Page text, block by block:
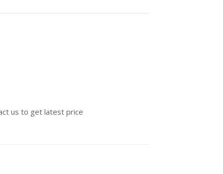
us to get latest price